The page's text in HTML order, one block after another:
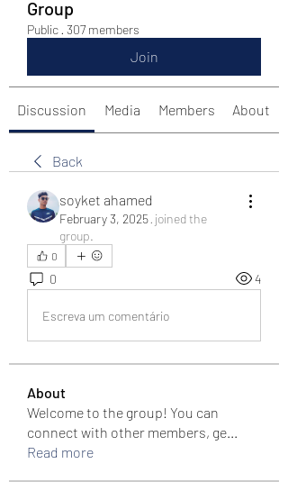
Group
Public · 307 members
Join
Discussion Media Members About
Back
soyket ahamed
February 3, 2025· joined the
group.
0
0 4
Escreva um comentário
About
Welcome to the group! You can
connect with other members, ge...
Read more